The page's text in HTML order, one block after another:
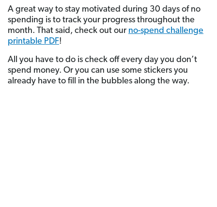
A great way to stay motivated during 30 days of no
spending is to track your progress throughout the
month. That said, check out our no-spend challenge
printable PDF!
All you have to do is check off every day you don’t
spend money. Or you can use some stickers you
already have to fill in the bubbles along the way.